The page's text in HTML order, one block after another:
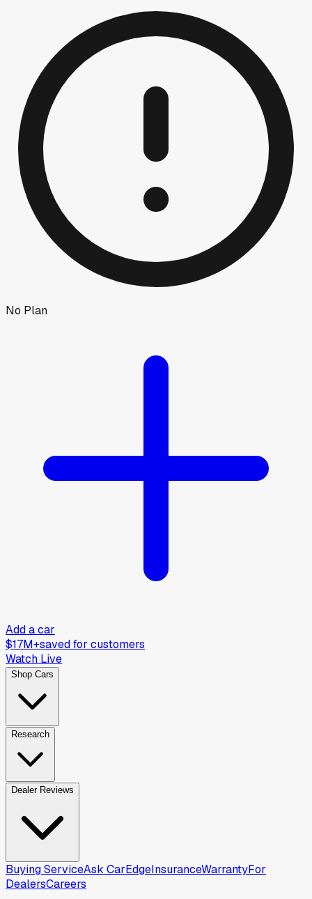
No Plan
Add a car
$17M+saved for customers
Watch Live
Shop Cars
Research
Dealer Reviews
Buying ServiceAsk CarEdgeInsuranceWarrantyFor
DealersCareers